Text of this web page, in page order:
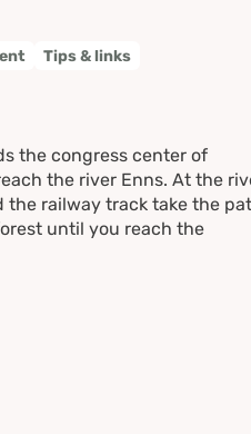
Tips & links
the congress center of
the river Enns. At the
the railway track take the
until you reach the
the farms of "Nußdörfl" and